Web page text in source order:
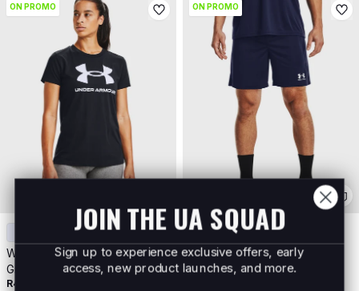
ON PROMO
+ 6
Women's UA Sportstyle
Graphic Short Sleeve
R499
ON PROMO
Men's UA Challenger Core
Shorts
JOIN THE UA SQUAD
Sign up to experience exclusive offers, early
access, new product launches, and more.